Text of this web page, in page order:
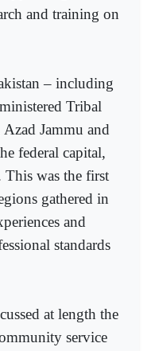
and training on
– including
Tribal
Jammu and
federal capital,
This was the first
gathered in
and
standards
at length the
service